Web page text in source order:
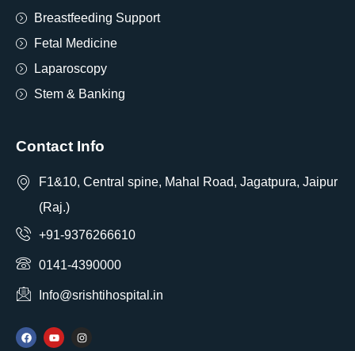
Breastfeeding Support
Fetal Medicine
Laparoscopy
Stem & Banking
Contact Info
F1&10, Central spine, Mahal Road, Jagatpura, Jaipur
(Raj.)
+91-9376266610
0141-4390000
Info@srishtihospital.in